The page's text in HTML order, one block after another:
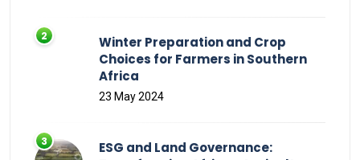
Winter Preparation and Crop
Choices for Farmers in Southern
Africa
23 May 2024
ESG and Land Governance: